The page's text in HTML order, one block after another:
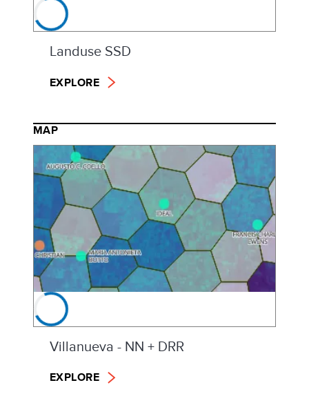
Landuse SSD
EXPLORE
MAP
Villanueva - NN + DRR
EXPLORE